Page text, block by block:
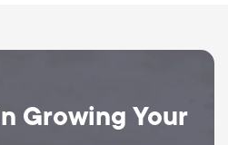
Growing Your